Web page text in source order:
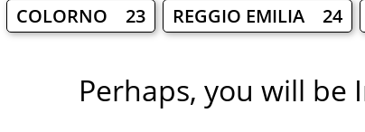
COLORNO 23
REGGIO EMILIA 24
Perhaps, you will be